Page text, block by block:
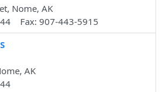
Nome, AK
Fax: 907-443-5915
AK